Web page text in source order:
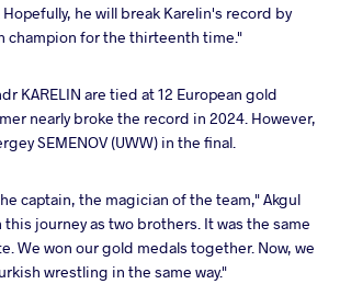
he will break Karelin's record by
champion for the thirteenth time."
KARELIN are tied at 12 European gold
nearly broke the record in 2024. However,
SEMENOV (UWW) in the final.
captain, the magician of the team," Akgul
journey as two brothers. It was the same
We won our gold medals together. Now, we
wrestling in the same way."